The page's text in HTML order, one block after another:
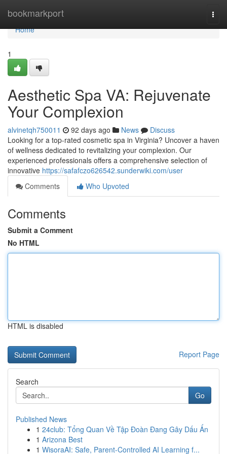
bookmarkport
Home
Home
1
Aesthetic Spa VA: Rejuvenate
Your Complexion
alvinetqh750011 92 days ago News
Discuss
Looking for a top-rated cosmetic spa in Virginia? Uncover a haven
of wellness dedicated to revitalizing your complexion. Our
experienced professionals offers a comprehensive selection of
innovative https://safafczo626542.sunderwiki.com/user
Comments
Who Upvoted
Comments
Submit a Comment
No HTML
HTML is disabled
Report Page
Search
Go
Published News
1 24club: Tổng Quan Về Tập Đoàn Đang Gây Dấu Ấn
1 Arizona Best
1 WisoraAI: Safe, Parent-Controlled AI Learning f...